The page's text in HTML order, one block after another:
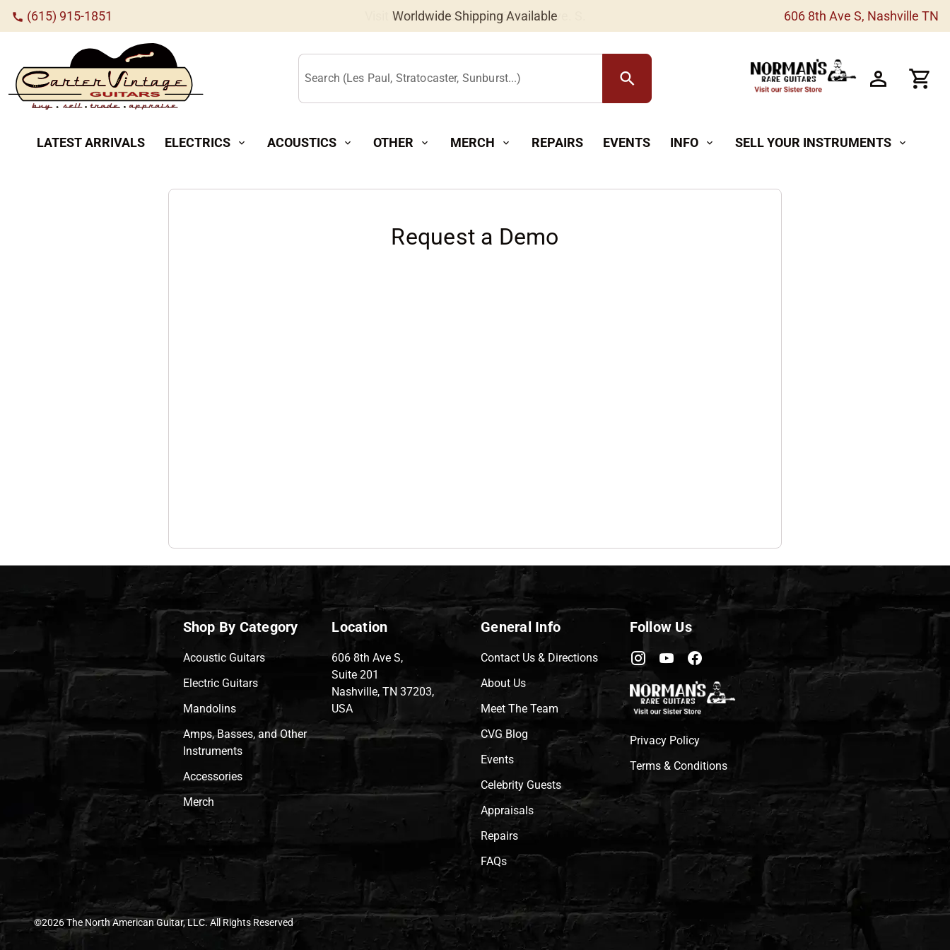
call (615) 915-1851 Worldwide Shipping Available 606 8th Ave S, Nashville TN
Search (Les Paul, Stratocaster, Sunburst...) search
LATEST ARRIVALS ELECTRICS expand_more ACOUSTICS expand_more OTHER expand_more MERCH expand_more REPAIRS EVENTS INFO expand_more SELL YOUR INSTRUMENTS expand_more
Request a Demo
Shop By Category
Acoustic Guitars
Electric Guitars
Mandolins
Amps, Basses, and Other
Instruments
Accessories
Merch
Location
606 8th Ave S,
Suite 201
Nashville, TN 37203,
USA
General Info
Contact Us & Directions
About Us
Meet The Team
CVG Blog
Events
Celebrity Guests
Appraisals
Repairs
FAQs
Follow Us
Privacy Policy
Terms & Conditions
©2026 The North American Guitar, LLC. All Rights Reserved